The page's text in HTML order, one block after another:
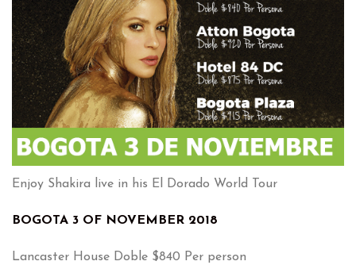
Enjoy Shakira live in his El Dorado World Tour
BOGOTA 3 OF NOVEMBER 2018
Lancaster House Doble $840 Per person